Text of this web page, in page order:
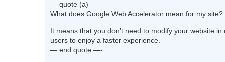
— quote (a) —
What does Google Web Accelerator mean for my site?
It means that you don’t need to modify your website
users to enjoy a faster experience.
— end quote —-